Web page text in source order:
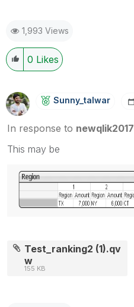
1,993 Views
0 Likes
Sunny_talwar
In response to newqlik2017
This may be
Test_ranking2 (1).qv
w
155 KB